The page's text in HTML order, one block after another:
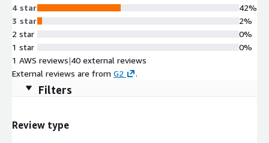
4 star
3 star
2 star
1 star
42%
2%
0%
0%
1 AWS reviews|40 external reviews
External reviews are from G2 .
Filters
Review type